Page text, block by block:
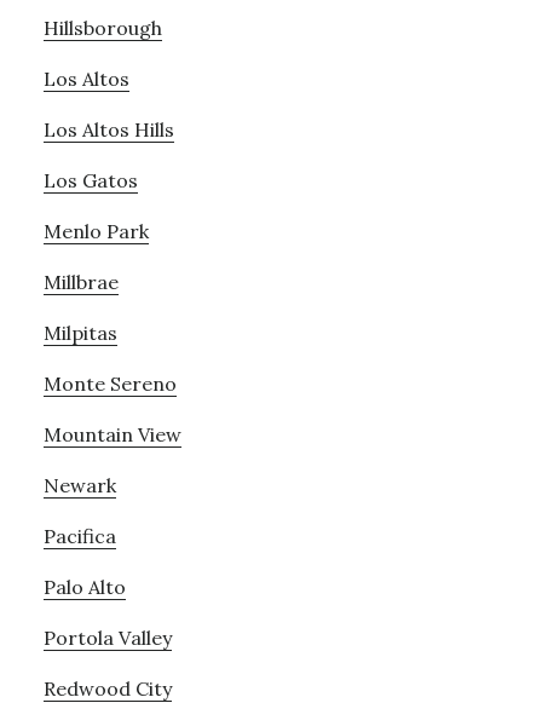
Hillsborough
Los Altos
Los Altos Hills
Los Gatos
Menlo Park
Millbrae
Milpitas
Monte Sereno
Mountain View
Newark
Pacifica
Palo Alto
Portola Valley
Redwood City